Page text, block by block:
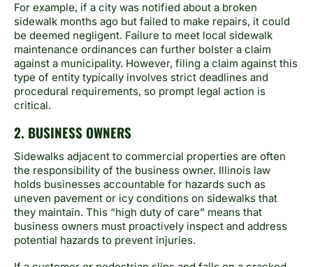
For example, if a city was notified about a broken
sidewalk months ago but failed to make repairs, it could
be deemed negligent. Failure to meet local sidewalk
maintenance ordinances can further bolster a claim
against a municipality. However, filing a claim against this
type of entity typically involves strict deadlines and
procedural requirements, so prompt legal action is
critical.
2. BUSINESS OWNERS
Sidewalks adjacent to commercial properties are often
the responsibility of the business owner. Illinois law
holds businesses accountable for hazards such as
uneven pavement or icy conditions on sidewalks that
they maintain. This “high duty of care” means that
business owners must proactively inspect and address
potential hazards to prevent injuries.